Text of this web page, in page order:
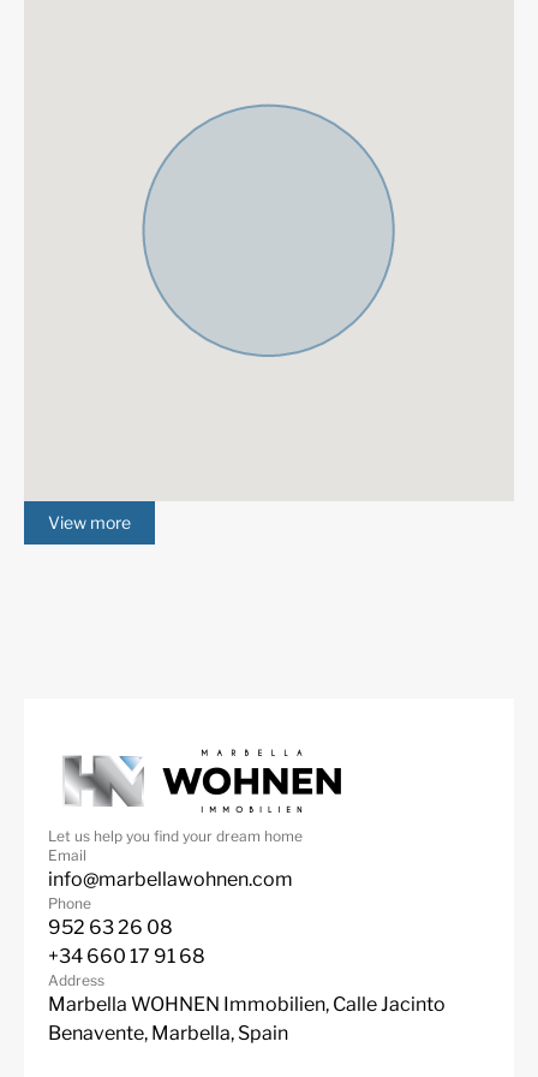
former hunting estate and using the Ronda Mountains to
natural and beautiful barrier to the east, La Zagaleta is a
oasis. The west entrance is gated to ensure the ultimate
security. La Zagaleta provides private facilities so you
you can relax in the peace and tranquility that comes with
of luxury. The ultimate goal was to create a paradise for
want to surround themselves in luxury and amenities while
maintaining access to one of the world’s finest cities and
excitement, history, entertainment, and culture that is the
Features
Fantastic Views
Garage
Gated Community
Marble Floor
Mountain Views
Private Garden
Private Pool
Lift
ADSL / WIFI
Close To Golf
View more
Let us help you find your dream home
Email
info@marbellawohnen.com
Phone
952 63 26 08
+34 660 17 91 68
Address
Marbella WOHNEN Immobilien, Calle Jacinto
Benavente, Marbella, Spain